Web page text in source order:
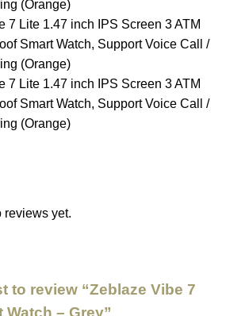
reviews yet.
to review “Zeblaze Vibe 7
Watch – Grey”